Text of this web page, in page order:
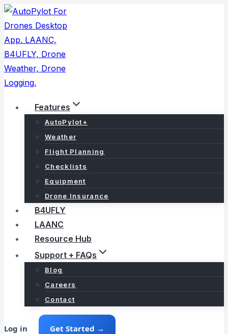
Skip
to
content
Features
AutoPylot+
Weather
Flight Planning
Checklists
Equipment
Drone Insurance
B4UFLY
LAANC
Resource Hub
Support + FAQs
Blog
Careers
Contact
Log in Get Started →